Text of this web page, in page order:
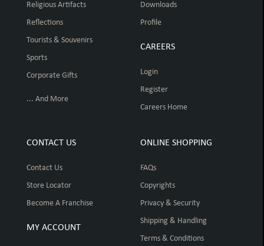
Religious Artifacts
Reflections
Tourists & Souvenirs
Sports
Corporate Gifts
... And More
Downloads
Profile
CAREERS
Login
Register
Careers Home
CONTACT US
Contact Us
Store Locator
Become A Franchise
MY ACCOUNT
ONLINE SHOPPING
FAQs
Copyrights
Privacy & Security
Shipping & Handling
Terms & Conditions